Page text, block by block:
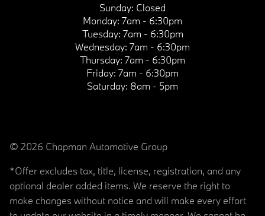
Sunday: Closed
Monday: 7am - 6:30pm
Tuesday: 7am - 6:30pm
Wednesday: 7am - 6:30pm
Thursday: 7am - 6:30pm
Friday: 7am - 6:30pm
Saturday: 8am - 5pm
© 2026 Chapman Automotive Group
*Offer excludes tax, title, license, registration, and any
optional dealer added items. We reserve the right to
make changes without notice and will make every effort